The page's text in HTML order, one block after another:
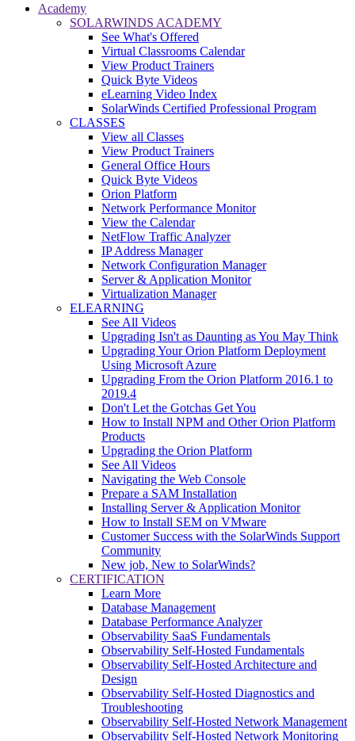
Academy
SOLARWINDS ACADEMY
See What's Offered
Virtual Classrooms Calendar
View Product Trainers
Quick Byte Videos
eLearning Video Index
SolarWinds Certified Professional Program
CLASSES
View all Classes
View Product Trainers
General Office Hours
Quick Byte Videos
Orion Platform
Network Performance Monitor
View the Calendar
NetFlow Traffic Analyzer
IP Address Manager
Network Configuration Manager
Server & Application Monitor
Virtualization Manager
ELEARNING
See All Videos
Upgrading Isn't as Daunting as You May Think
Upgrading Your Orion Platform Deployment
Using Microsoft Azure
Upgrading From the Orion Platform 2016.1 to
2019.4
Don't Let the Gotchas Get You
How to Install NPM and Other Orion Platform
Products
Upgrading the Orion Platform
See All Videos
Navigating the Web Console
Prepare a SAM Installation
Installing Server & Application Monitor
How to Install SEM on VMware
Customer Success with the SolarWinds Support
Community
New job, New to SolarWinds?
CERTIFICATION
Learn More
Database Management
Database Performance Analyzer
Observability SaaS Fundamentals
Observability Self-Hosted Fundamentals
Observability Self-Hosted Architecture and
Design
Observability Self-Hosted Diagnostics and
Troubleshooting
Observability Self-Hosted Network Management
Observability Self-Hosted Network Monitoring